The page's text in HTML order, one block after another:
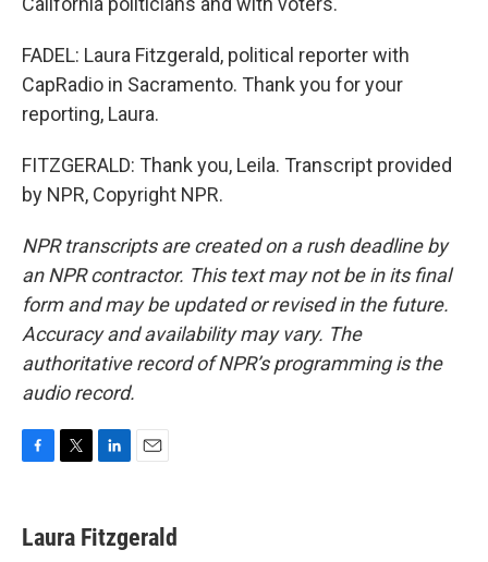
FADEL: Laura Fitzgerald, political reporter with
CapRadio in Sacramento. Thank you for your
reporting, Laura.
FITZGERALD: Thank you, Leila. Transcript provided
by NPR, Copyright NPR.
NPR transcripts are created on a rush deadline by
an NPR contractor. This text may not be in its final
form and may be updated or revised in the future.
Accuracy and availability may vary. The
authoritative record of NPR’s programming is the
audio record.
e
b
t
t
k
e
i
l
Laura Fitzgerald